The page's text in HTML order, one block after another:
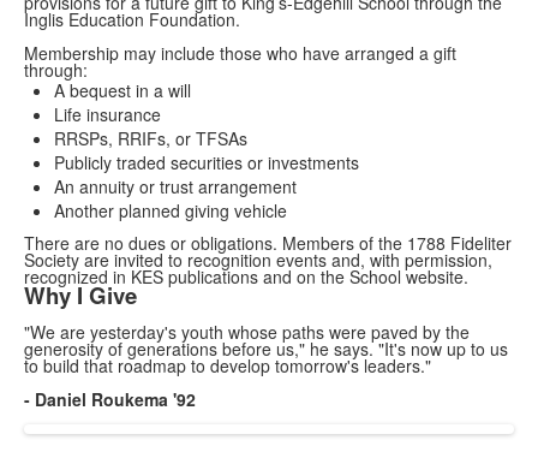
Inglis Education Foundation.
Membership may include those who have arranged a gift
through:
A bequest in a will
Life insurance
RRSPs, RRIFs, or TFSAs
Publicly traded securities or investments
An annuity or trust arrangement
Another planned giving vehicle
There are no dues or obligations. Members of the 1788 Fideliter
Society are invited to recognition events and, with permission,
recognized in KES publications and on the School website.
Why I Give
"We are yesterday's youth whose paths were paved by the
generosity of generations before us," he says. "It's now up to us
to build that roadmap to develop tomorrow's leaders."
- Daniel Roukema '92